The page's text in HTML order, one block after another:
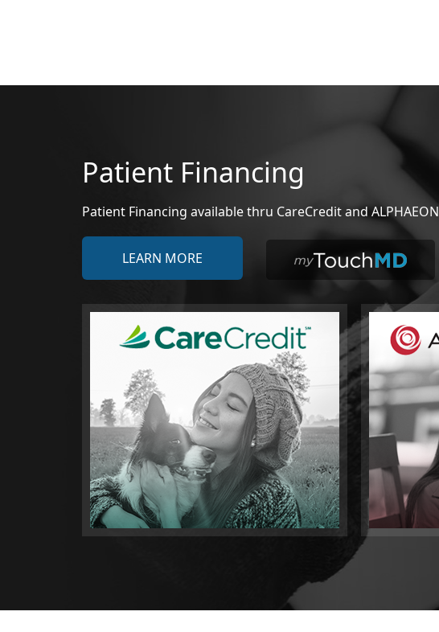
Patient Financing
Patient Financing available thru CareCredit and ALPHAEON
LEARN MORE